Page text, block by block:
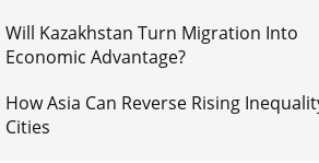
Will Kazakhstan Turn Migration Into
Economic Advantage?
How Asia Can Reverse Rising
Cities